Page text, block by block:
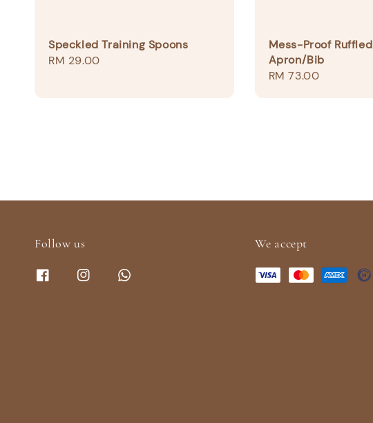
Speckled Training Spoons
Regular
RM 29.00
Mess-Proof Ruffled
Apron/Bib
Regular
RM 73.00
Follow us We accept